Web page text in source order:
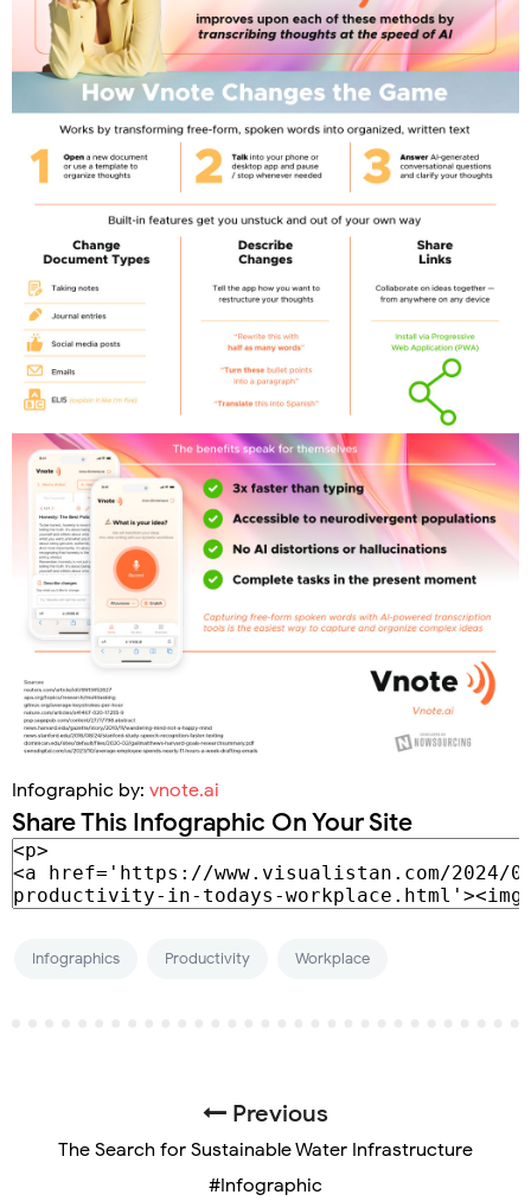
Infographic by: vnote.ai
Share This Infographic On Your Site
Infographics Productivity Workplace
Previous
The Search for Sustainable Water Infrastructure
#Infographic